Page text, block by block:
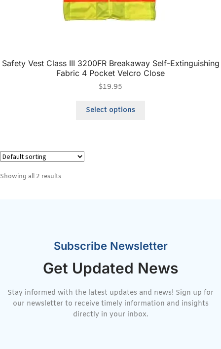
Safety Vest Class III 3200FR Breakaway Self-Extinguishing
Fabric 4 Pocket Velcro Close
$19.95
Select options
Showing all 2 results
Subscribe Newsletter
Get Updated News
Stay informed with the latest updates and news! Sign up for
our newsletter to receive timely information and insights
directly in your inbox.